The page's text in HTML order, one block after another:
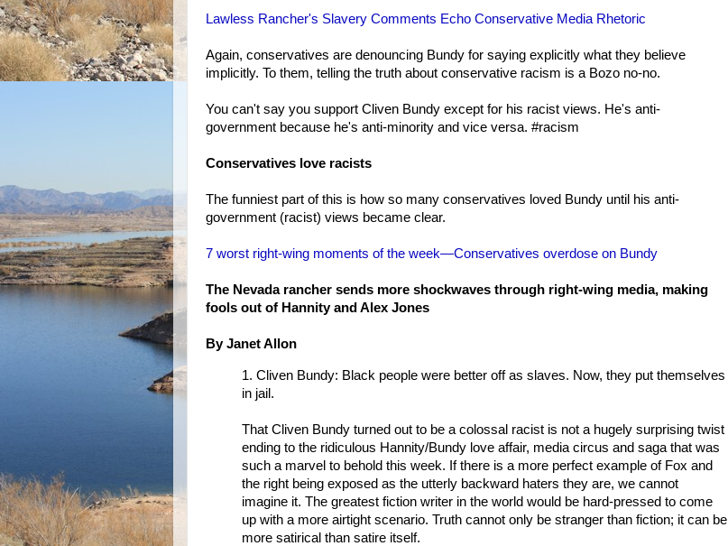
Lawless Rancher's Slavery Comments Echo Conservative Media Rhetoric
Again, conservatives are denouncing Bundy for saying explicitly what they believe
implicitly. To them, telling the truth about conservative racism is a Bozo no-no.
You can't say you support Cliven Bundy except for his racist views. He's anti-
government because he's anti-minority and vice versa. ‪#‎racism‬
Conservatives love racists
The funniest part of this is how so many conservatives loved Bundy until his anti-
government (racist) views became clear.
7 worst right-wing moments of the week—Conservatives overdose on Bundy
The Nevada rancher sends more shockwaves through right-wing media, making
fools out of Hannity and Alex Jones
By Janet Allon
1. Cliven Bundy: Black people were better off as slaves. Now, they put themselves
in jail.
That Cliven Bundy turned out to be a colossal racist is not a hugely surprising twist
ending to the ridiculous Hannity/Bundy love affair, media circus and saga that was
such a marvel to behold this week. If there is a more perfect example of Fox and
the right being exposed as the utterly backward haters they are, we cannot
imagine it. The greatest fiction writer in the world would be hard-pressed to come
up with a more airtight scenario. Truth cannot only be stranger than fiction; it can be
more satirical than satire itself.